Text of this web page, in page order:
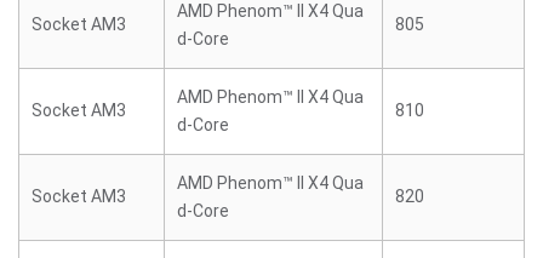
Socket AM3
AMD Phenom™ II X4 Qua
d-Core
805
Socket AM3
AMD Phenom™ II X4 Qua
d-Core
810
Socket AM3
AMD Phenom™ II X4 Qua
d-Core
820